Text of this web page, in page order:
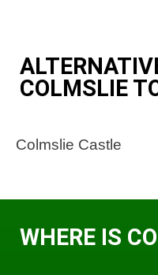
COLMSLIE
Colmslie Castle
WHERE IS